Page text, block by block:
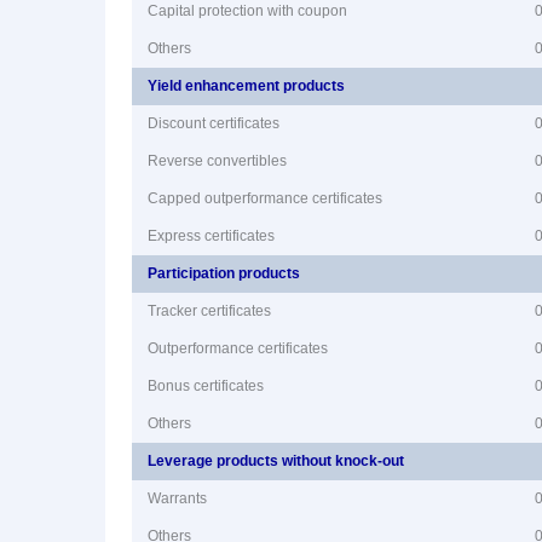
Capital protection with coupon
Others
Yield enhancement products
Discount certificates
Reverse convertibles
Capped outperformance certificates
Express certificates
Participation products
Tracker certificates
Outperformance certificates
Bonus certificates
Others
Leverage products without knock-out
Warrants
Others